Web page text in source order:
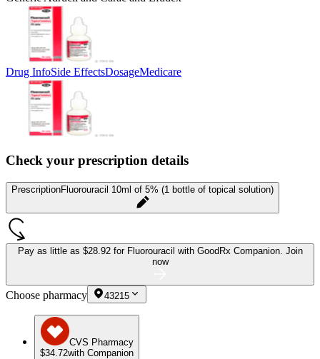
Drug InfoSide EffectsDosageMedicare
Check your prescription details
PrescriptionFluorouracil 10ml of 5% (1 bottle of topical solution)
Pay as little as $28.92 for Fluorouracil with GoodRx Companion. Join
now
Choose pharmacy 43215
CVS Pharmacy
$34.72with Companion